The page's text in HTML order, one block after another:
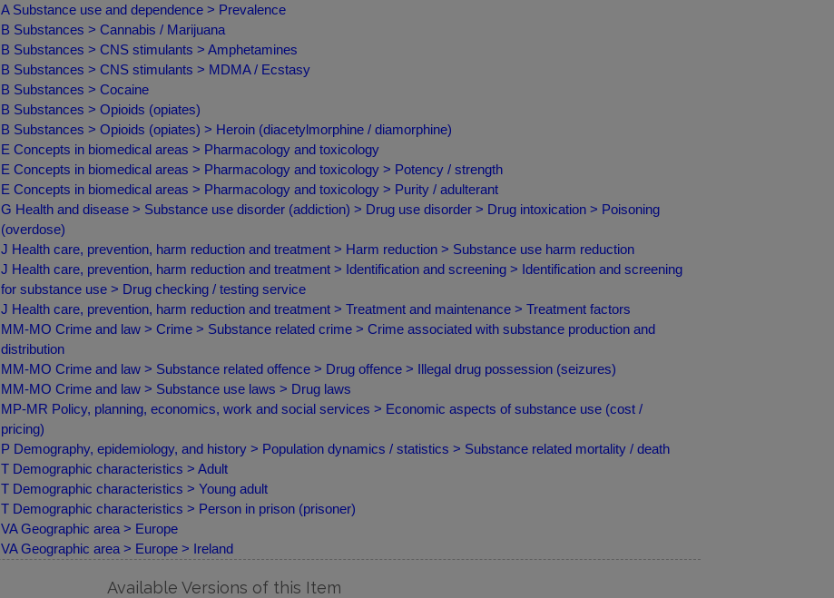
A Substance use and dependence > Prevalence
B Substances > Cannabis / Marijuana
B Substances > CNS stimulants > Amphetamines
B Substances > CNS stimulants > MDMA / Ecstasy
B Substances > Cocaine
B Substances > Opioids (opiates)
B Substances > Opioids (opiates) > Heroin (diacetylmorphine / diamorphine)
E Concepts in biomedical areas > Pharmacology and toxicology
E Concepts in biomedical areas > Pharmacology and toxicology > Potency / strength
E Concepts in biomedical areas > Pharmacology and toxicology > Purity / adulterant
G Health and disease > Substance use disorder (addiction) > Drug use disorder > Drug intoxication > Poisoning
(overdose)
J Health care, prevention, harm reduction and treatment > Harm reduction > Substance use harm reduction
J Health care, prevention, harm reduction and treatment > Identification and screening > Identification and screening
for substance use > Drug checking / testing service
J Health care, prevention, harm reduction and treatment > Treatment and maintenance > Treatment factors
MM-MO Crime and law > Crime > Substance related crime > Crime associated with substance production and
distribution
MM-MO Crime and law > Substance related offence > Drug offence > Illegal drug possession (seizures)
MM-MO Crime and law > Substance use laws > Drug laws
MP-MR Policy, planning, economics, work and social services > Economic aspects of substance use (cost /
pricing)
P Demography, epidemiology, and history > Population dynamics / statistics > Substance related mortality / death
T Demographic characteristics > Adult
T Demographic characteristics > Young adult
T Demographic characteristics > Person in prison (prisoner)
VA Geographic area > Europe
VA Geographic area > Europe > Ireland
Available Versions of this Item